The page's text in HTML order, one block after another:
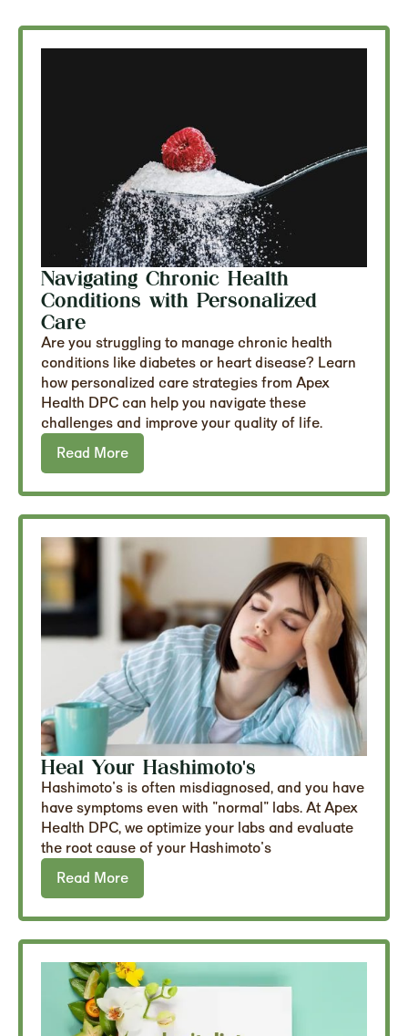
Navigating Chronic Health
Conditions with Personalized
Care
Are you struggling to manage chronic health
conditions like diabetes or heart disease? Learn
how personalized care strategies from Apex
Health DPC can help you navigate these
challenges and improve your quality of life.
Read More
Heal Your Hashimoto's
Hashimoto's is often misdiagnosed, and you have
have symptoms even with "normal" labs. At Apex
Health DPC, we optimize your labs and evaluate
the root cause of your Hashimoto's
Read More